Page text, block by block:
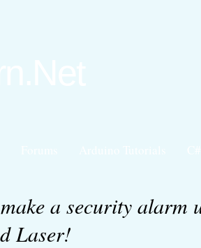
a security alarm
Laser!